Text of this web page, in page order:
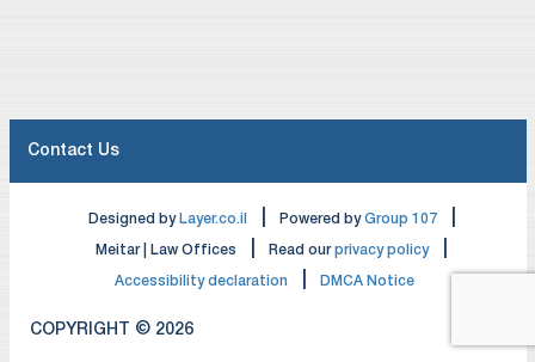
COPYRIGHT © 2026
Designed by Layer.co.il Powered byGroup 107
Meitar | Law Offices Read ourprivacy policy
Accessibility declaration DMCA Notice
Contact Us